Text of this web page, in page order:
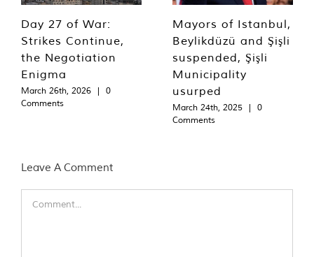
Day 27 of War:
Strikes Continue,
the Negotiation
Enigma
March 26th, 2026 |
0
Comments
Mayors of Istanbul,
Beylikdüzü and Şişli
suspended, Şişli
Municipality
usurped
March 24th, 2025 |
0
Comments
Leave A Comment